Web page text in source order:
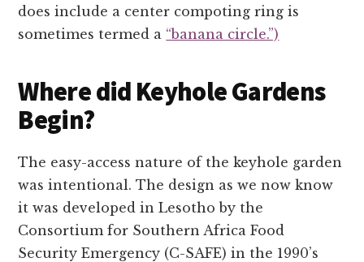
does include a center compoting ring is
sometimes termed a “banana circle.”)
Where did Keyhole Gardens
Begin?
The easy-access nature of the keyhole garden
was intentional. The design as we now know
it was developed in Lesotho by the
Consortium for Southern Africa Food
Security Emergency (C-SAFE) in the 1990’s